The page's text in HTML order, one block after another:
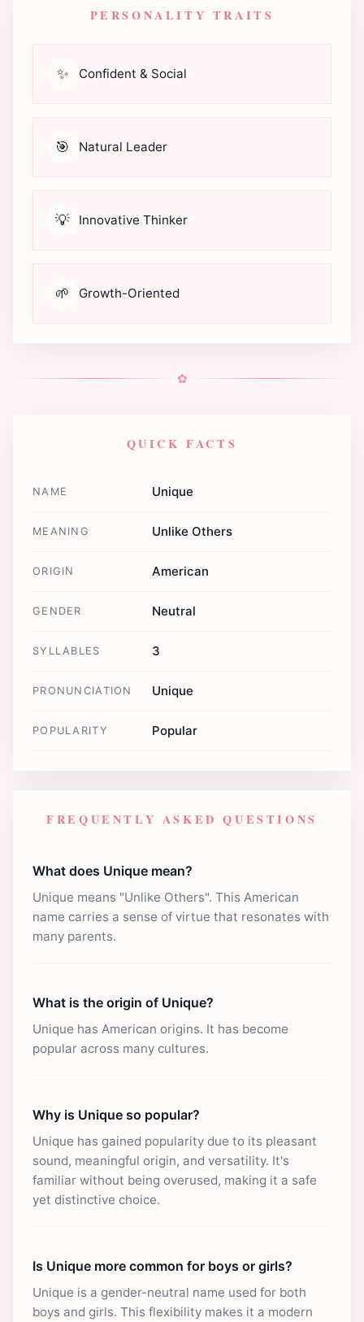
PERSONALITY TRAITS
✨ Confident & Social
🎯 Natural Leader
💡 Innovative Thinker
🌱 Growth-Oriented
✿
QUICK FACTS
NAME Unique
MEANING Unlike Others
ORIGIN American
GENDER Neutral
SYLLABLES 3
PRONUNCIATION Unique
POPULARITY Popular
FREQUENTLY ASKED QUESTIONS
What does Unique mean?
Unique means "Unlike Others". This American
name carries a sense of virtue that resonates with
many parents.
What is the origin of Unique?
Unique has American origins. It has become
popular across many cultures.
Why is Unique so popular?
Unique has gained popularity due to its pleasant
sound, meaningful origin, and versatility. It's
familiar without being overused, making it a safe
yet distinctive choice.
Is Unique more common for boys or girls?
Unique is a gender-neutral name used for both
boys and girls. This flexibility makes it a modern